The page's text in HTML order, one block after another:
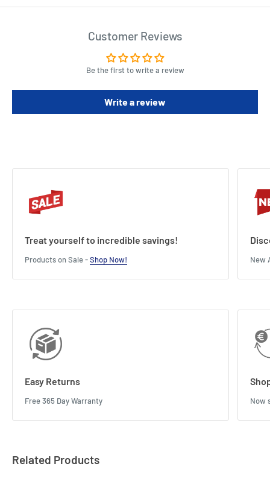
Customer Reviews
Be the first to write a review
Write a review
Treat yourself to incredible savings!
Products on Sale -Shop Now! New
Easy Returns
Free 365 Day Warranty Now
Related Products